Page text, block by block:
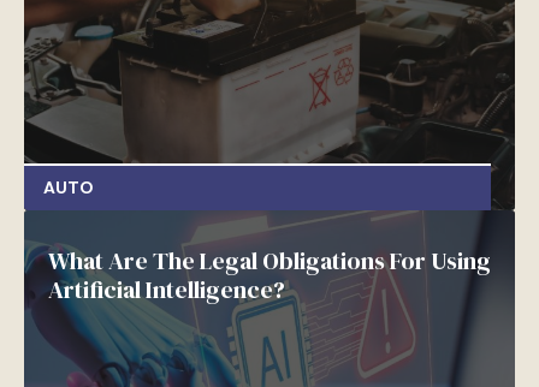
AUTO
What Are The Legal Obligations For Using
Artificial Intelligence?